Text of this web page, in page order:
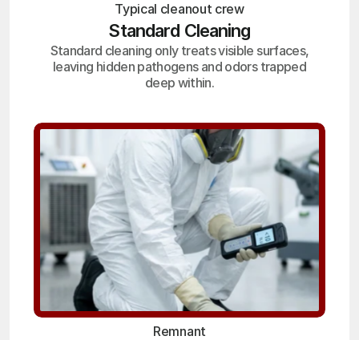
Typical cleanout crew
Standard Cleaning
Standard cleaning only treats visible surfaces,
leaving hidden pathogens and odors trapped
deep within.
Remnant